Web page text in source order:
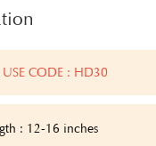
CODE : HD30
: 12-16 inches